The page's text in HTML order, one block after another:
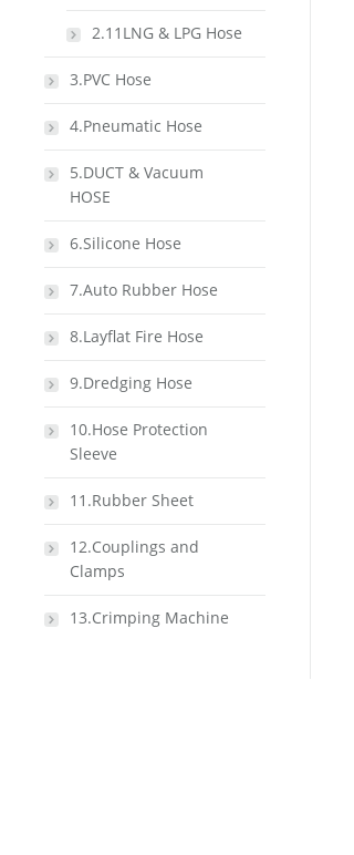
2.11LNG & LPG Hose
3.PVC Hose
4.Pneumatic Hose
5.DUCT & Vacuum
HOSE
6.Silicone Hose
7.Auto Rubber Hose
8.Layflat Fire Hose
9.Dredging Hose
10.Hose Protection
Sleeve
11.Rubber Sheet
12.Couplings and
Clamps
13.Crimping Machine